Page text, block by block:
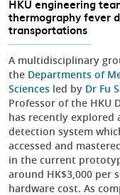
HKU engineering
thermography fever
transportations
A multidisciplinary
the Departments of
Sciences led by Dr Fu
Professor of the HKU
has recently explored
detection system
accessed and
in the current
around HK$3,000 per
hardware cost. As